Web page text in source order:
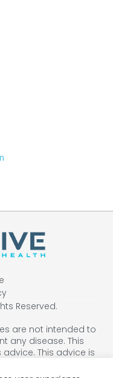
Reserved.
are not intended to
any disease. This
This advice is